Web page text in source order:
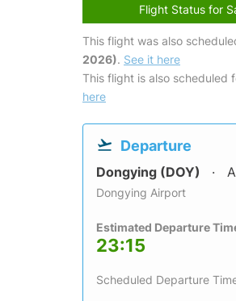
Flight Status for
This flight was also
2026). See it here
This flight is also scheduled
here
Departure
Dongying (DOY)
Dongying Airport
Estimated Departure
23:15
Scheduled Departure